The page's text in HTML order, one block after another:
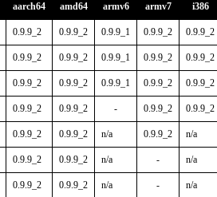
aarch64 amd64 armv6 armv7 i386
0.9.9_2 0.9.9_2 0.9.9_1 0.9.9_2 0.9.9_2
0.9.9_2 0.9.9_2 0.9.9_1 0.9.9_2 0.9.9_2
0.9.9_2 0.9.9_2 0.9.9_1 0.9.9_2 0.9.9_2
0.9.9_2 0.9.9_2 - 0.9.9_2 0.9.9_2
0.9.9_2 0.9.9_2 n/a 0.9.9_2 n/a
0.9.9_2 0.9.9_2 n/a - n/a
0.9.9_2 0.9.9_2 n/a - n/a